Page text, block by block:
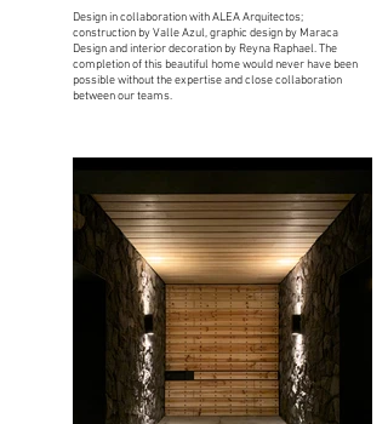
Design in collaboration with ALEA Arquitectos;
construction by Valle Azul, graphic design by Maraca
Design and interior decoration by Reyna Raphael. The
completion of this beautiful home would never have been
possible without the expertise and close collaboration
between our teams.